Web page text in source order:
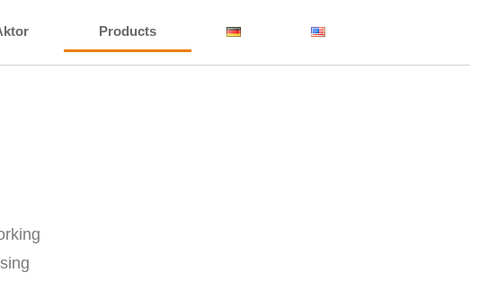
Products